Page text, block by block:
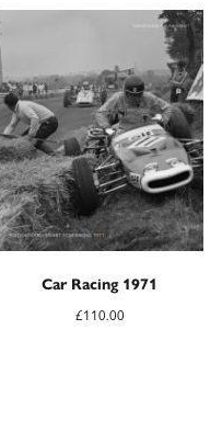
Car Racing 1971
£110.00